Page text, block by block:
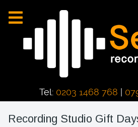
Tel: 0203 1468 768
Recording Studio Gift